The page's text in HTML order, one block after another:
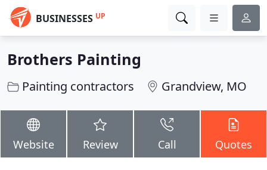
BUSINESSES UP
Brothers Painting
Painting contractors Grandview, MO
Website Review Call Quotes